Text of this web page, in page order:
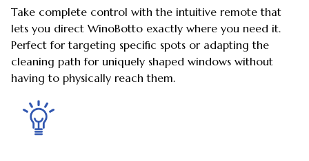
Take complete control with the intuitive remote that
lets you direct WinoBotto exactly where you need it.
Perfect for targeting specific spots or adapting the
cleaning path for uniquely shaped windows without
having to physically reach them.